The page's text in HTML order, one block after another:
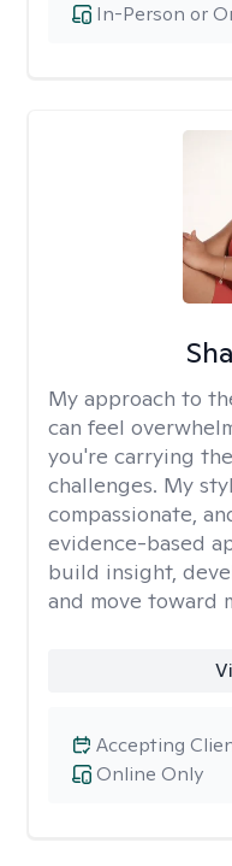
In-Person or
My approach to
can feel
you're carrying
challenges. My
compassionate,
evidence-based
build insight,
and move toward
Online Only
Accepting